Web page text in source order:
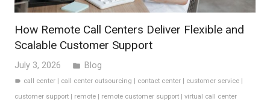
How Remote Call Centers Deliver Flexible and
Scalable Customer Support
July 3, 2026 folder Blog
label call center | call center outsourcing | contact center | customer service |
customer support | remote | remote customer support | virtual call center